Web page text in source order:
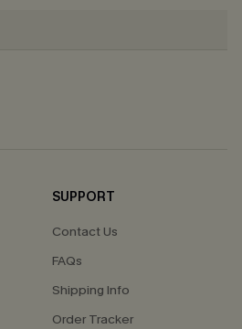
SUPPORT
Contact Us
FAQs
Shipping Info
Order Tracker